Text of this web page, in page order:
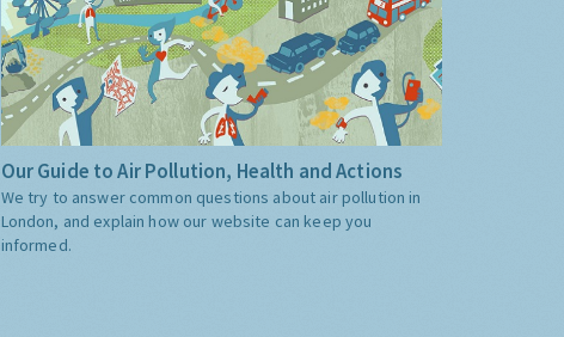
Our Guide to Air Pollution, Health and Actions
We try to answer common questions about air pollution in
London, and explain how our website can keep you
informed.